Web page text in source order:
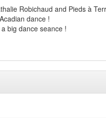
Robichaud and Pieds à
dance !
big dance seance !